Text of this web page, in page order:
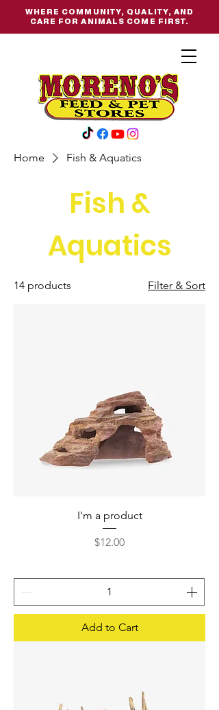
WHERE COMMUNITY, QUALITY, AND
CARE FOR ANIMALS COME FIRST.
Home Fish & Aquatics
Fish &
Aquatics
14 products Filter & Sort
I'm a product
Price
$12.00
Add to Cart